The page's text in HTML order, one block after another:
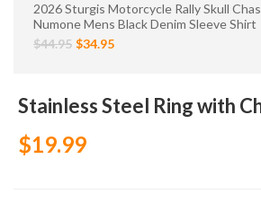
2026 Sturgis Motorcycle Rally Skull
Numone Mens Black Denim Sleeve Shirt
$44.95 $34.95
Stainless Steel Ring with
$19.99